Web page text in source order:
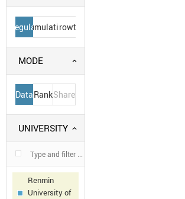
Regular
Cumulative
Growth
MODE
DataRankShare
UNIVERSITY
Renmin
University of